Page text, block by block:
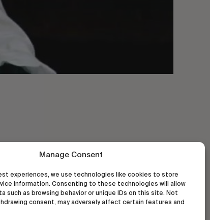
Manage Consent
experiences, we use technologies like cookies to store
information. Consenting to these technologies will allow
such as browsing behavior or unique IDs on this site. Not
consent, may adversely affect certain features and